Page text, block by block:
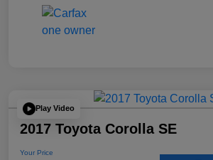
Play Video
2017 Toyota Corolla SE
Your Price